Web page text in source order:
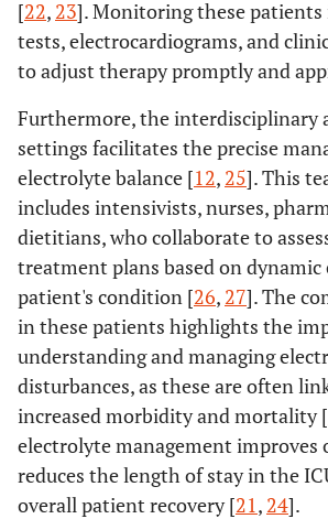
[22, 23]. Monitoring these patients
tests, electrocardiograms, and
to adjust therapy promptly and
Furthermore, the interdisciplinary
settings facilitates the precise
electrolyte balance [12, 25]. This
includes intensivists, nurses,
dietitians, who collaborate to
treatment plans based on dynamic
patient's condition [26, 27]. The
in these patients highlights the
understanding and managing
disturbances, as these are often
increased morbidity and mortality [
electrolyte management improves
reduces the length of stay in the
overall patient recovery [21, 24].